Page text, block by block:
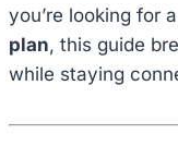
you’re looking for a
plan, this guide
while staying